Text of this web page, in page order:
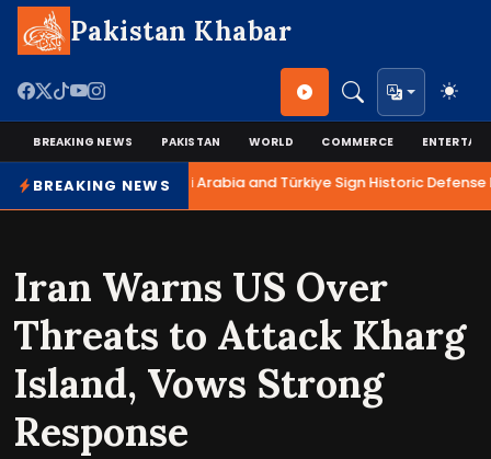
Pakistan Khabar
BREAKING NEWS PAKISTAN WORLD COMMERCE
BREAKING NEWS
Pakistan, Saudi Arabia and Türkiye Sign Historic Defense
Iran Warns US Over
Threats to Attack Kharg
Island, Vows Strong
Response